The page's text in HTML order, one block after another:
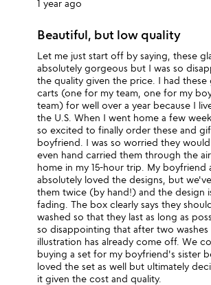
1 year ago
Beautiful, but low quality
Let me just start off by saying, these
absolutely gorgeous but I was so
the quality given the price. I had these
carts (one for my team, one for my
team) for well over a year because I
the U.S. When I went home a few
so excited to finally order these and
boyfriend. I was so worried they
even hand carried them through the
home in my 15-hour trip. My boyfriend
absolutely loved the designs, but
them twice (by hand!) and the design
fading. The box clearly says they
washed so that they last as long as
so disappointing that after two
illustration has already come off. We
buying a set for my boyfriend's sister
loved the set as well but ultimately
it given the cost and quality.